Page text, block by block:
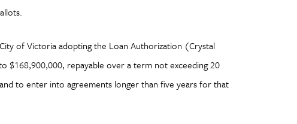
of Victoria adopting the Loan Authorization (Crystal
$168,900,000, repayable over a term not exceeding 20
to enter into agreements longer than five years for that